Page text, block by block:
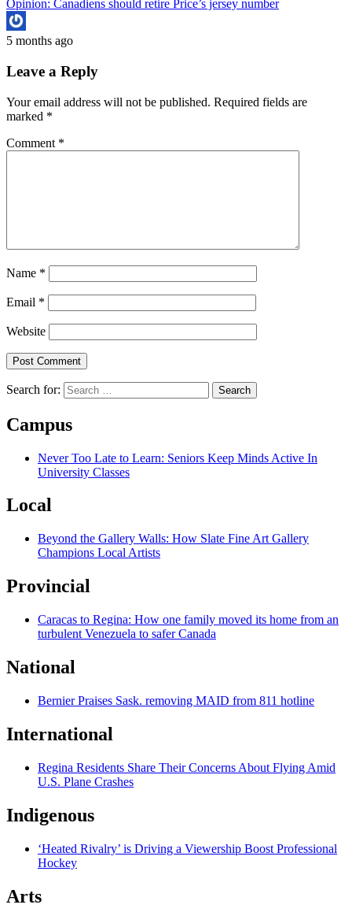
Opinion: Canadiens should retire Price’s jersey number
5 months ago
Leave a Reply
Your email address will not be published. Required fields are
marked *
Comment *
Name *
Email *
Website
Search for:
Campus
Never Too Late to Learn: Seniors Keep Minds Active In
University Classes
Local
Beyond the Gallery Walls: How Slate Fine Art Gallery
Champions Local Artists
Provincial
Caracas to Regina: How one family moved its home from an
turbulent Venezuela to safer Canada
National
Bernier Praises Sask. removing MAID from 811 hotline
International
Regina Residents Share Their Concerns About Flying Amid
U.S. Plane Crashes
Indigenous
‘Heated Rivalry’ is Driving a Viewership Boost Professional
Hockey
Arts